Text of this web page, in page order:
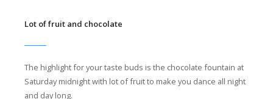
Lot of fruit and chocolate
The highlight for your taste buds is the chocolate fountain at
Saturday midnight with lot of fruit to make you dance all night
and day long.